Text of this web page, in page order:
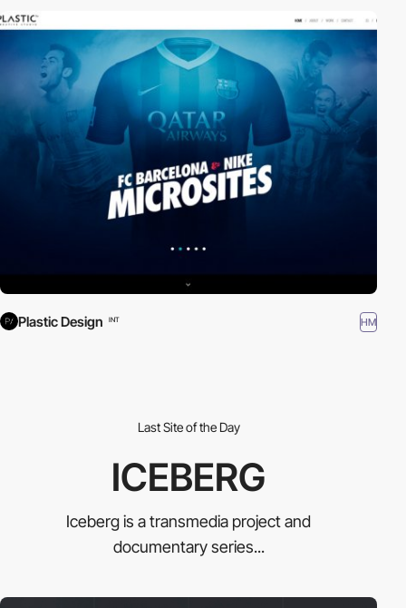
Plastic Design INT HM
Last Site of the Day
ICEBERG
Iceberg is a transmedia project and
documentary series...